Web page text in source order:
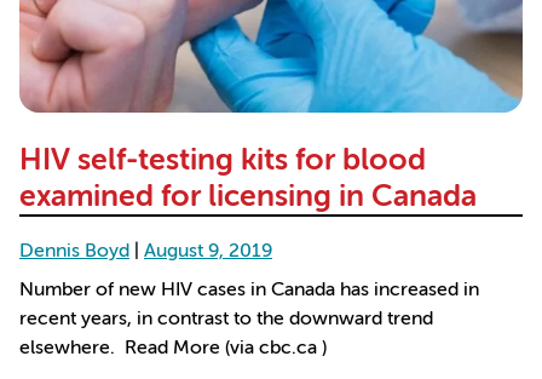
HIV self-testing kits for blood
examined for licensing in Canada
Dennis Boyd
August 9, 2019
Number of new HIV cases in Canada has increased in
recent years, in contrast to the downward trend
elsewhere. Read More (via cbc.ca )